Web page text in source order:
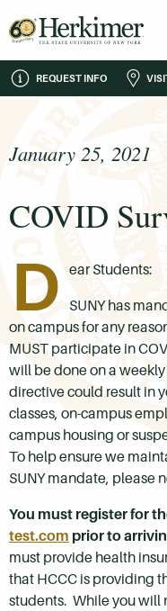
REQUEST INFO
January 25, 2021
COVID
D ear Students:
SUNY has
on campus for any
MUST participate in
will be done on a
directive could result in
classes, on-campus
campus housing or
To help ensure we
SUNY mandate, please
You must register for
test.com prior to
must provide health
that HCCC is providing
students. While you will